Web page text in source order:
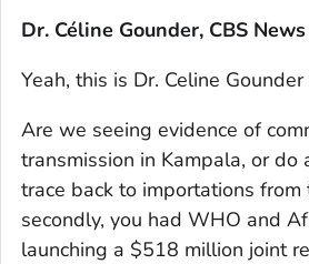
Dr. Céline Gounder, CBS News
Yeah, this is Dr. Celine
Are we seeing evidence of
transmission in Kampala, or do
trace back to importations from
secondly, you had WHO and
launching a $518 million joint